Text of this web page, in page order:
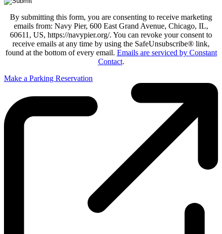
By submitting this form, you are consenting to receive marketing
emails from: Navy Pier, 600 East Grand Avenue, Chicago, IL,
60611, US, https://navypier.org/. You can revoke your consent to
receive emails at any time by using the SafeUnsubscribe® link,
found at the bottom of every email. Emails are serviced by Constant
Contact.
Make a Parking Reservation